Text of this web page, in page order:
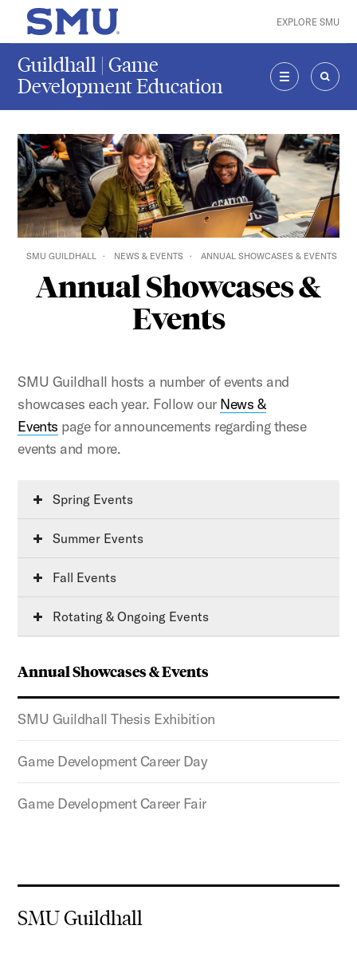
Skip to main content
SMU Home EXPLORE SMU
Guildhall | Game
Development Education
MENU
SMU GUILDHALL NEWS & EVENTS ANNUAL SHOWCASES & EVENTS
Annual Showcases &
Events
Annual Showcases & Events
SMU Guildhall Thesis Exhibition
Game Development Career Day
Game Development Career Fair
SMU Guildhall hosts a number of events and
showcases each year. Follow our News &
Events page for announcements regarding these
events and more.
Spring Events
Summer Events
Fall Events
Rotating & Ongoing Events
SMU Guildhall